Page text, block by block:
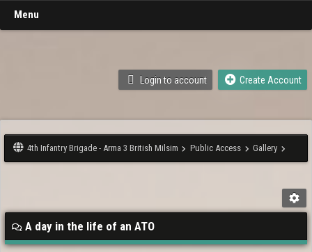
Menu
Login to account Create Account
4th Infantry Brigade - Arma 3 British Milsim Public Access Gallery
A day in the life of an ATO